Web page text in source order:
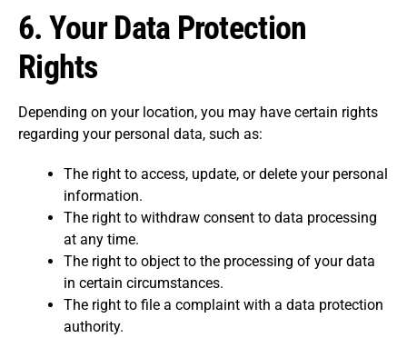
6. Your Data Protection
Rights
Depending on your location, you may have certain rights
regarding your personal data, such as:
The right to access, update, or delete your personal
information.
The right to withdraw consent to data processing
at any time.
The right to object to the processing of your data
in certain circumstances.
The right to file a complaint with a data protection
authority.